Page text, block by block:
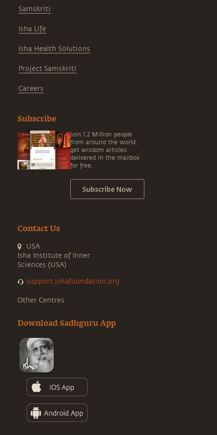
Samskriti
Isha Life
Isha Health Solutions
Project Samskriti
Careers
Subscribe
Join 1.2 Million people
from around the world,
get wisdom articles
delivered in the mailbox
for free.
Subscribe Now
Contact Us
USA
Isha Institute of Inner
Sciences (USA)
support.ishafoundation.org
Other Centres
Download Sadhguru App